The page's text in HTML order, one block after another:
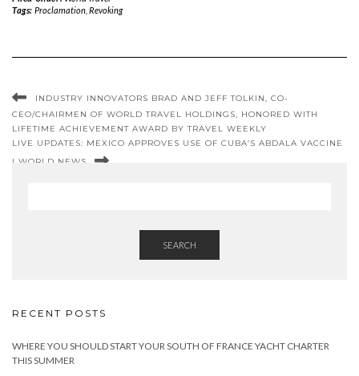
Tags: Proclamation, Revoking
INDUSTRY INNOVATORS BRAD AND JEFF TOLKIN, CO-
CEO/CHAIRMEN OF WORLD TRAVEL HOLDINGS, HONORED WITH
LIFETIME ACHIEVEMENT AWARD BY TRAVEL WEEKLY
LIVE UPDATES: MEXICO APPROVES USE OF CUBA’S ABDALA VACCINE
| WORLD NEWS
SEARCH
RECENT POSTS
WHERE YOU SHOULD START YOUR SOUTH OF FRANCE YACHT CHARTER
THIS SUMMER